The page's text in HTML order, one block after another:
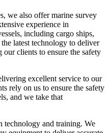
we also offer marine survey
experience in
including cargo ships,
latest technology to deliver
our clients to ensure the safety
excellent service to our
rely on us to ensure the safety
and we take that
technology and training. We